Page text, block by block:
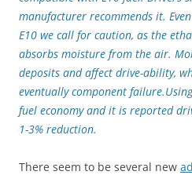
manufacturer recommends it.
E10 we call for caution, as the
absorbs moisture from the air.
deposits and affect drive-ability,
eventually component
fuel economy and it is reported
1-3% reduction.
There seem to be several new